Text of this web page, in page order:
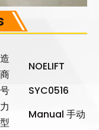
NOELIFT
SYC0516
Manual 手动